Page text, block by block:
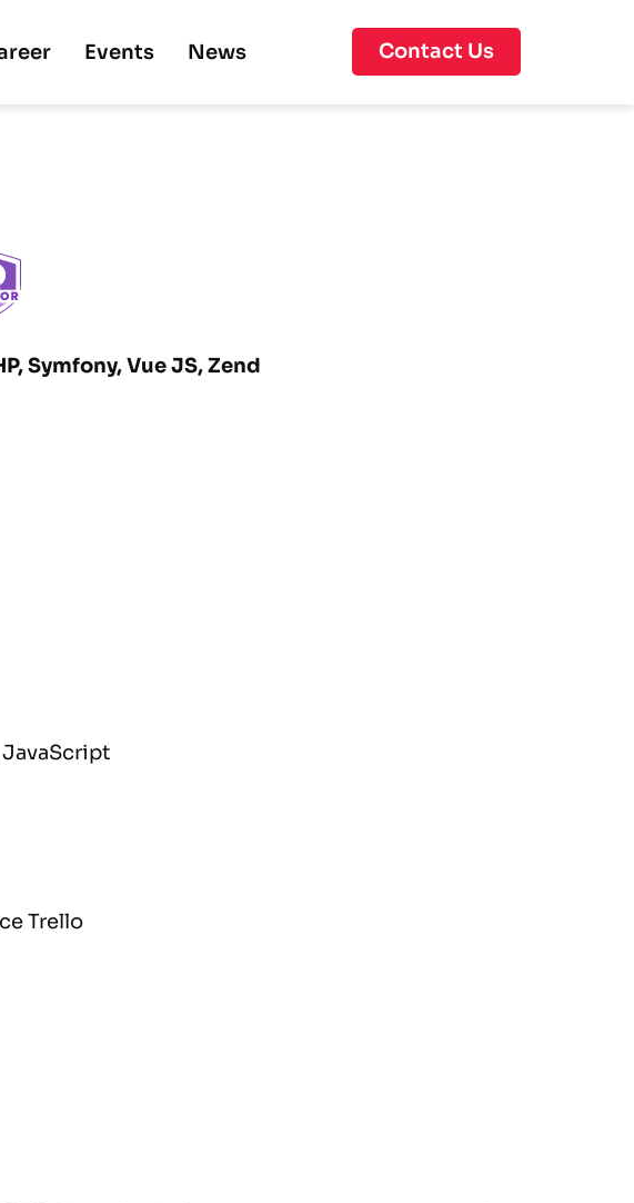
Events News Contact Us
Symfony, Vue JS, Zend
Trello